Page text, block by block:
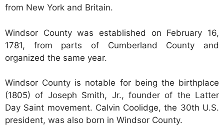
from New York and Britain.
Windsor County was established on February 16,
1781, from parts of Cumberland County and
organized the same year.
Windsor County is notable for being the birthplace
(1805) of Joseph Smith, Jr., founder of the Latter
Day Saint movement. Calvin Coolidge, the 30th U.S.
president, was also born in Windsor County.